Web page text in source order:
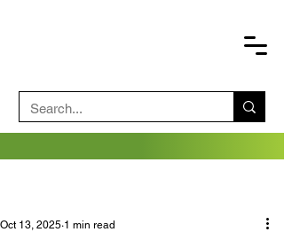
Oct 13, 2025 1 min read